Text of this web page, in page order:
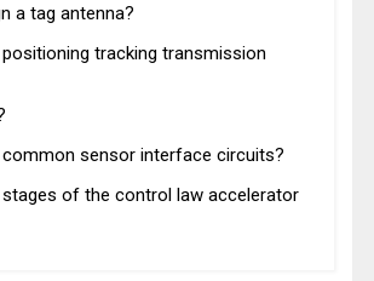
a tag antenna?
tracking transmission
sensor interface circuits?
of the control law accelerator